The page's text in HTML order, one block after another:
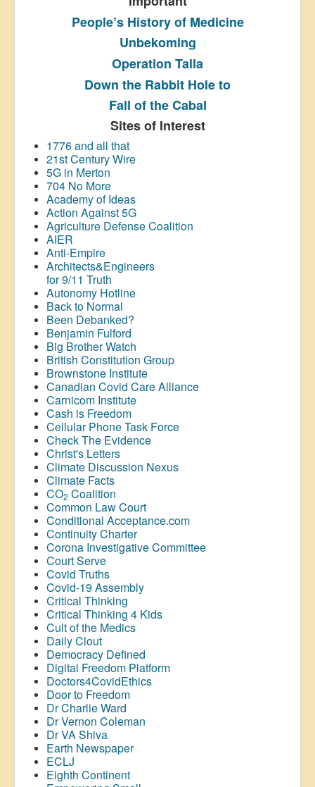
People’s Historyof Medicine
Unbekoming
Operation Talla
Down the Rabbit Hole to
Fall of the Cabal
Sites of Interest
1776 and all that
21st Century Wire
5G in Merton
704 No More
Academy of Ideas
Action Against 5G
Agriculture Defense Coalition
AIER
Anti-Empire
Architects&Engineers
for 9/11 Truth
Autonomy Hotline
Back to Normal
Been Debanked?
Benjamin Fulford
Big Brother Watch
British Constitution Group
Brownstone Institute
Canadian Covid Care Alliance
Carnicom Institute
Cash is Freedom
Cellular Phone Task Force
Check The Evidence
Christ's Letters
Climate Discussion Nexus
Climate Facts
CO2 Coalition
Common Law Court
Conditional Acceptance.com
Continuity Charter
Corona Investigative Committee
Court Serve
Covid Truths
Covid-19 Assembly
Critical Thinking
Critical Thinking 4 Kids
Cult of the Medics
Daily Clout
Democracy Defined
Digital Freedom Platform
Doctors4CovidEthics
Door to Freedom
Dr Charlie Ward
Dr Vernon Coleman
Dr VA Shiva
Earth Newspaper
ECLJ
Eighth Continent